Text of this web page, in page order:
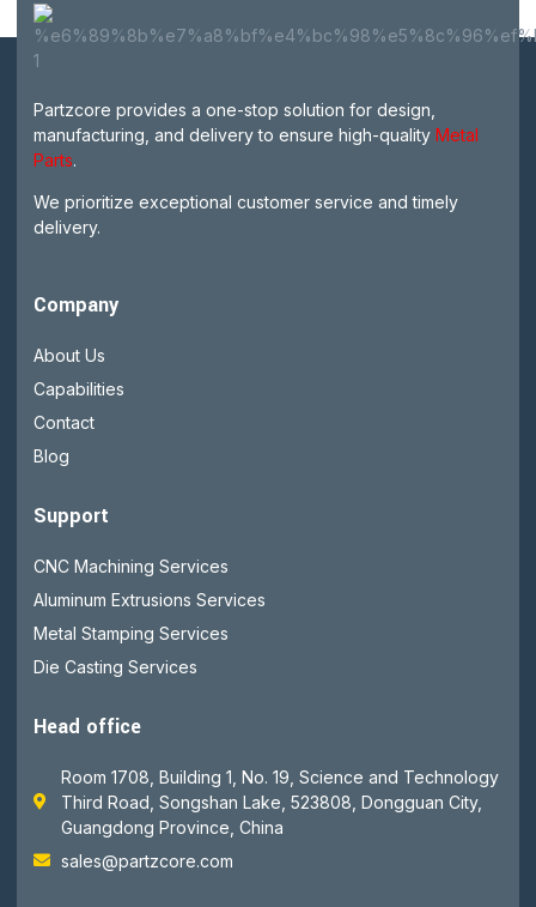
Partzcore provides a one-stop solution for design,
manufacturing, and delivery to ensure high-quality Metal
Parts.
We prioritize exceptional customer service and timely
delivery.
Company
About Us
Capabilities
Contact
Blog
Support
CNC Machining Services
Aluminum Extrusions Services
Metal Stamping Services
Die Casting Services
Head office
Room 1708, Building 1, No. 19, Science and Technology
Third Road, Songshan Lake, 523808, Dongguan City,
Guangdong Province, China
sales@partzcore.com